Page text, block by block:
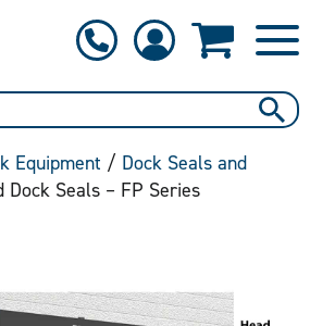
Equipment / Dock Seals and
Dock Seals – FP Series